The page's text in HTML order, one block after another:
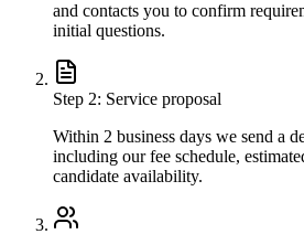
and contacts you to confirm
initial questions.
Step 2: Service proposal
Within 2 business days we send a
including our fee schedule,
candidate availability.